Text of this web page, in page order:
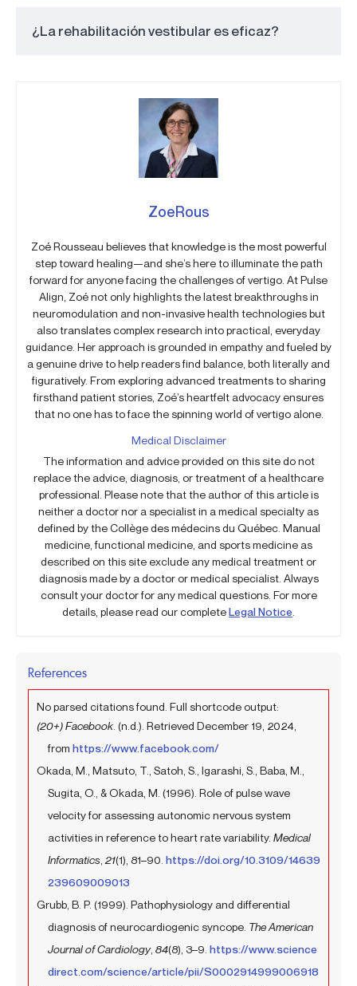
¿La rehabilitación vestibular es eficaz?
ZoeRous
Zoé Rousseau believes that knowledge is the most powerful
step toward healing—and she’s here to illuminate the path
forward for anyone facing the challenges of vertigo. At Pulse
Align, Zoé not only highlights the latest breakthroughs in
neuromodulation and non-invasive health technologies but
also translates complex research into practical, everyday
guidance. Her approach is grounded in empathy and fueled by
a genuine drive to help readers find balance, both literally and
figuratively. From exploring advanced treatments to sharing
firsthand patient stories, Zoé’s heartfelt advocacy ensures
that no one has to face the spinning world of vertigo alone.
Medical Disclaimer
The information and advice provided on this site do not
replace the advice, diagnosis, or treatment of a healthcare
professional. Please note that the author of this article is
neither a doctor nor a specialist in a medical specialty as
defined by the Collège des médecins du Québec. Manual
medicine, functional medicine, and sports medicine as
described on this site exclude any medical treatment or
diagnosis made by a doctor or medical specialist. Always
consult your doctor for any medical questions. For more
details, please read our completeLegal Notice
References
No parsed citations found. Full shortcode output:
(20+) Facebook . (n.d.). Retrieved December 19, 2024,
from https://www.facebook.com/
Okada, M., Matsuto, T., Satoh, S., Igarashi, S., Baba, M.,
Sugita, O., & Okada, M. (1996). Role of pulse wave
velocity for assessing autonomic nervous system
activities in reference to heart rate variability. Medical
Informatics 21(1), 81–90. https://doi.org/10.3109/14639
239609009013
Grubb, B. P. (1999). Pathophysiology and differential
diagnosis of neurocardiogenic syncope. The American
Journal of Cardiology, 84(8), 3–9. https://www.science
direct.com/science/article/pii/S0002914999006918